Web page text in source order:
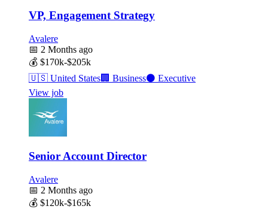
VP, Engagement Strategy
Avalere
📅 2 Months ago
💰 $170k-$205k
🇺🇸 United States🏢 Business⚫ Executive
View job
Senior Account Director
Avalere
📅 2 Months ago
💰 $120k-$165k